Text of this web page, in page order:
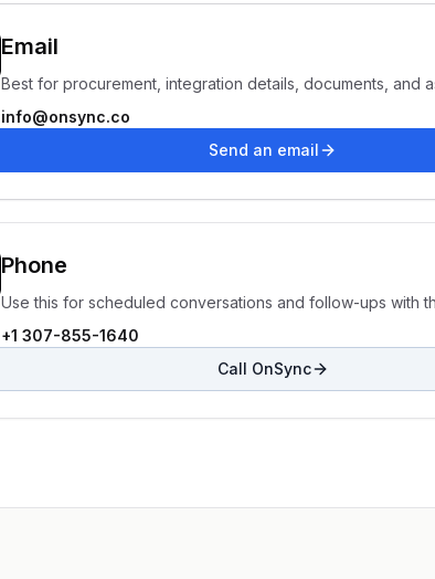
Email
Best for procurement, integration details, documents, and
info@onsync.co
Send an email
Phone
Use this for scheduled conversations and follow-ups with
+1 307-855-1640
Call OnSync